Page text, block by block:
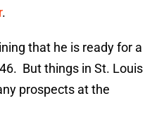
.
that he is ready for a
But things in St. Louis
prospects at the